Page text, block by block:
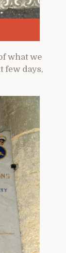
what we
few days,